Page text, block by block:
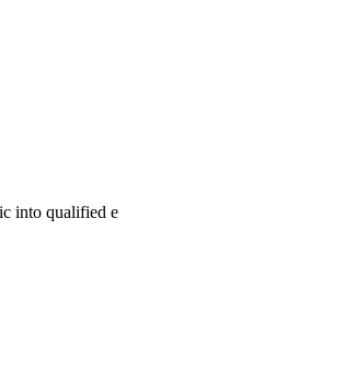
into qualified e